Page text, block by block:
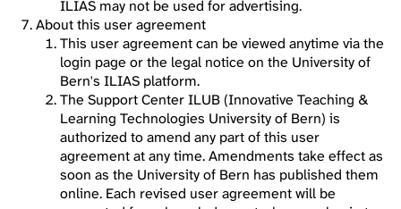
ILIAS may not be used for advertising.
About this user agreement
This user agreement can be viewed anytime via the
login page or the legal notice on the University of
Bern's ILIAS platform.
The Support Center ILUB (Innovative Teaching &
Learning Technologies University of Bern) is
authorized to amend any part of this user
agreement at any time. Amendments take effect as
soon as the University of Bern has published them
online. Each revised user agreement will be